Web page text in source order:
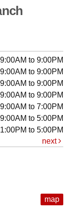
9:00AM to 9:00PM
9:00AM to 9:00PM
9:00AM to 9:00PM
9:00AM to 9:00PM
9:00AM to 7:00PM
9:00AM to 5:00PM
1:00PM to 5:00PM
next
map